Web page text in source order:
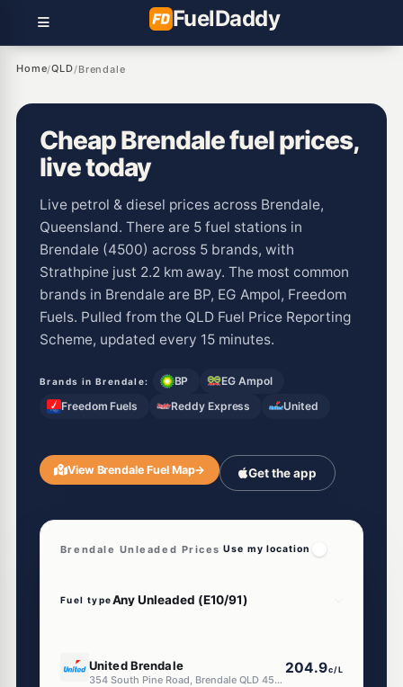
FuelDaddy
Home/QLD/Brendale
Cheap Brendale fuel prices,
live today
Live petrol & diesel prices across Brendale,
Queensland. There are 5 fuel stations in
Brendale (4500) across 5 brands, with
Strathpine just 2.2 km away. The most common
brands in Brendale are BP, EG Ampol, Freedom
Fuels. Pulled from the QLD Fuel Price Reporting
Scheme, updated every 15 minutes.
Brands in Brendale: BP
EG Ampol
Freedom Fuels
Reddy Express United
View Brendale Fuel Map→ Get the app
Brendale Unleaded Prices Use my location
Fuel type
United Brendale
354 South Pine Road, Brendale QLD 4500
204.9c/L